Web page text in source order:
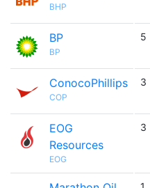
BHP
BP
BP
5
ConocoPhillips
COP
3
EOG
Resources
EOG
3